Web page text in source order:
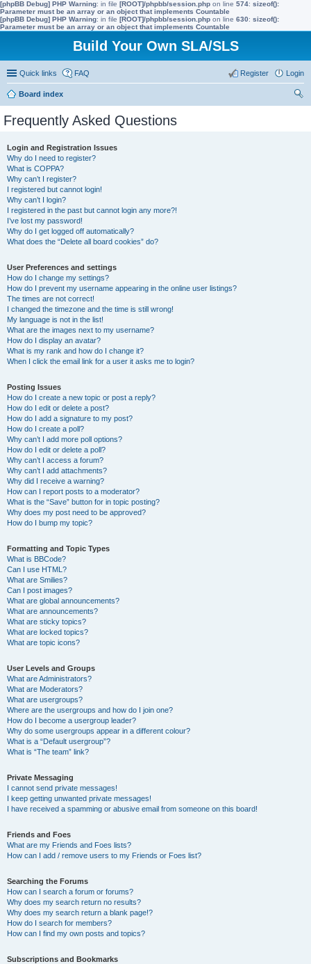
[phpBB Debug] PHP Warning: in file [ROOT]/phpbb/session.php on line 574: sizeof():
Parameter must be an array or an object that implements Countable
[phpBB Debug] PHP Warning: in file [ROOT]/phpbb/session.php on line 630: sizeof():
Parameter must be an array or an object that implements Countable
Build Your Own SLA/SLS
Quick links FAQ Login
Register
Board index
Frequently Asked Questions
Login and Registration Issues
Why do I need to register?
What is COPPA?
Why can’t I register?
I registered but cannot login!
Why can’t I login?
I registered in the past but cannot login any more?!
I’ve lost my password!
Why do I get logged off automatically?
What does the “Delete all board cookies” do?
User Preferences and settings
How do I change my settings?
How do I prevent my username appearing in the online user listings?
The times are not correct!
I changed the timezone and the time is still wrong!
My language is not in the list!
What are the images next to my username?
How do I display an avatar?
What is my rank and how do I change it?
When I click the email link for a user it asks me to login?
Posting Issues
How do I create a new topic or post a reply?
How do I edit or delete a post?
How do I add a signature to my post?
How do I create a poll?
Why can’t I add more poll options?
How do I edit or delete a poll?
Why can’t I access a forum?
Why can’t I add attachments?
Why did I receive a warning?
How can I report posts to a moderator?
What is the “Save” button for in topic posting?
Why does my post need to be approved?
How do I bump my topic?
Formatting and Topic Types
What is BBCode?
Can I use HTML?
What are Smilies?
Can I post images?
What are global announcements?
What are announcements?
What are sticky topics?
What are locked topics?
What are topic icons?
User Levels and Groups
What are Administrators?
What are Moderators?
What are usergroups?
Where are the usergroups and how do I join one?
How do I become a usergroup leader?
Why do some usergroups appear in a different colour?
What is a “Default usergroup”?
What is “The team” link?
Private Messaging
I cannot send private messages!
I keep getting unwanted private messages!
I have received a spamming or abusive email from someone on this board!
Friends and Foes
What are my Friends and Foes lists?
How can I add / remove users to my Friends or Foes list?
Searching the Forums
How can I search a forum or forums?
Why does my search return no results?
Why does my search return a blank page!?
How do I search for members?
How can I find my own posts and topics?
Subscriptions and Bookmarks